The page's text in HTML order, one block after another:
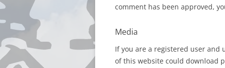
comment has been approved,
Media
If you are a registered user and
of this website could download